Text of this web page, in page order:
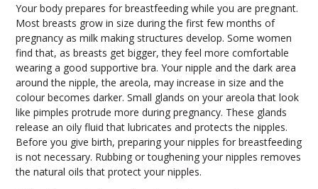
Your body prepares for breastfeeding while you are pregnant.
Most breasts grow in size during the first few months of
pregnancy as milk making structures develop. Some women
find that, as breasts get bigger, they feel more comfortable
wearing a good supportive bra. Your nipple and the dark area
around the nipple, the areola, may increase in size and the
colour becomes darker. Small glands on your areola that look
like pimples protrude more during pregnancy. These glands
release an oily fluid that lubricates and protects the nipples.
Before you give birth, preparing your nipples for breastfeeding
is not necessary. Rubbing or toughening your nipples removes
the natural oils that protect your nipples.